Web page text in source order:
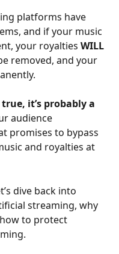
platforms have
and if your music
your royalties WILL
removed, and your
it’s probably a
audience
promises to bypass
and royalties at
dive back into
streaming, why
to protect